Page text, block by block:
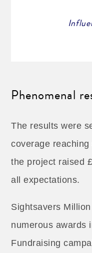
Phenomenal
The results were
coverage
the project raised
all expectations.
Sightsavers
numerous awards
Fundraising